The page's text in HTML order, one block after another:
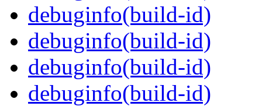
debuginfo(build-id)
debuginfo(build-id)
debuginfo(build-id)
debuginfo(build-id)